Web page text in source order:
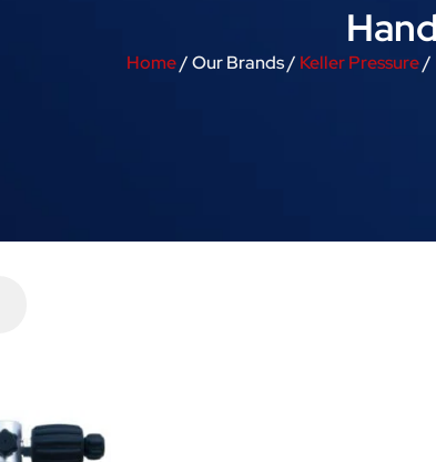
Home/ Our Brands / Keller Pressure/